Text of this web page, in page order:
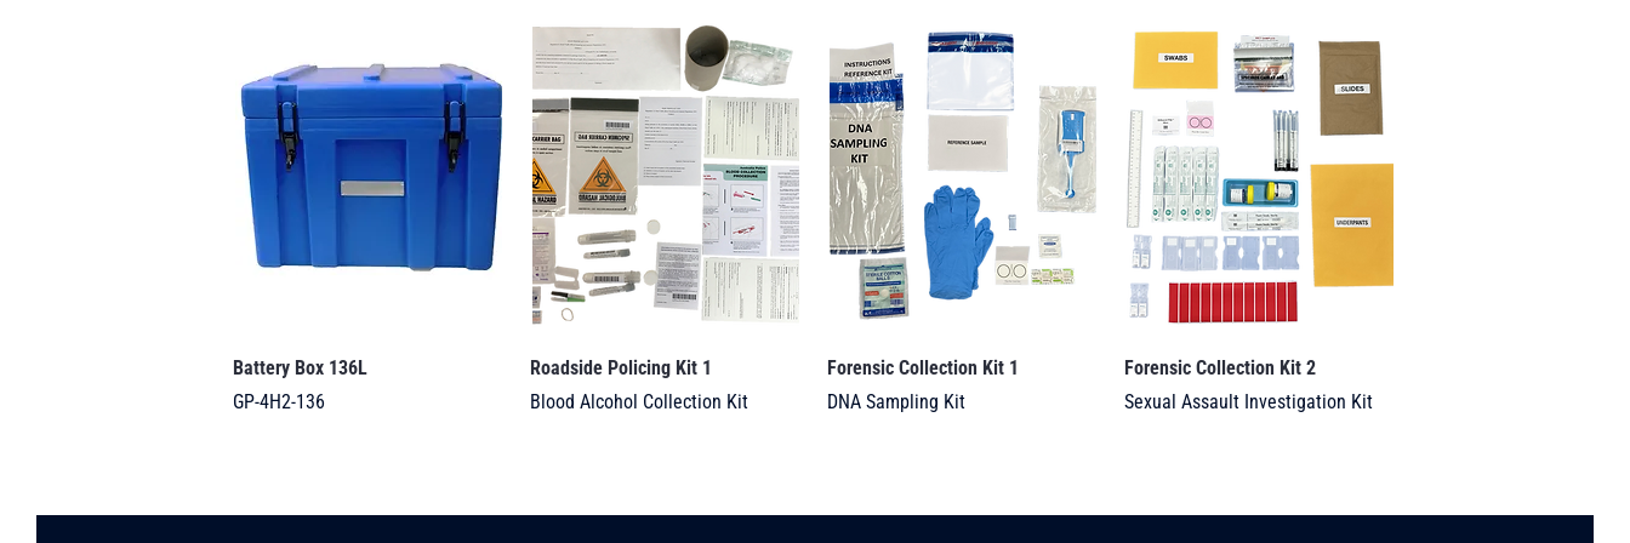
Battery Box 136L
GP-4H2-136
Roadside Policing Kit 1
Blood Alcohol Collection Kit
Forensic Collection Kit 1
DNA Sampling Kit
Forensic Collection Kit 2
Sexual Assault Investigation Kit